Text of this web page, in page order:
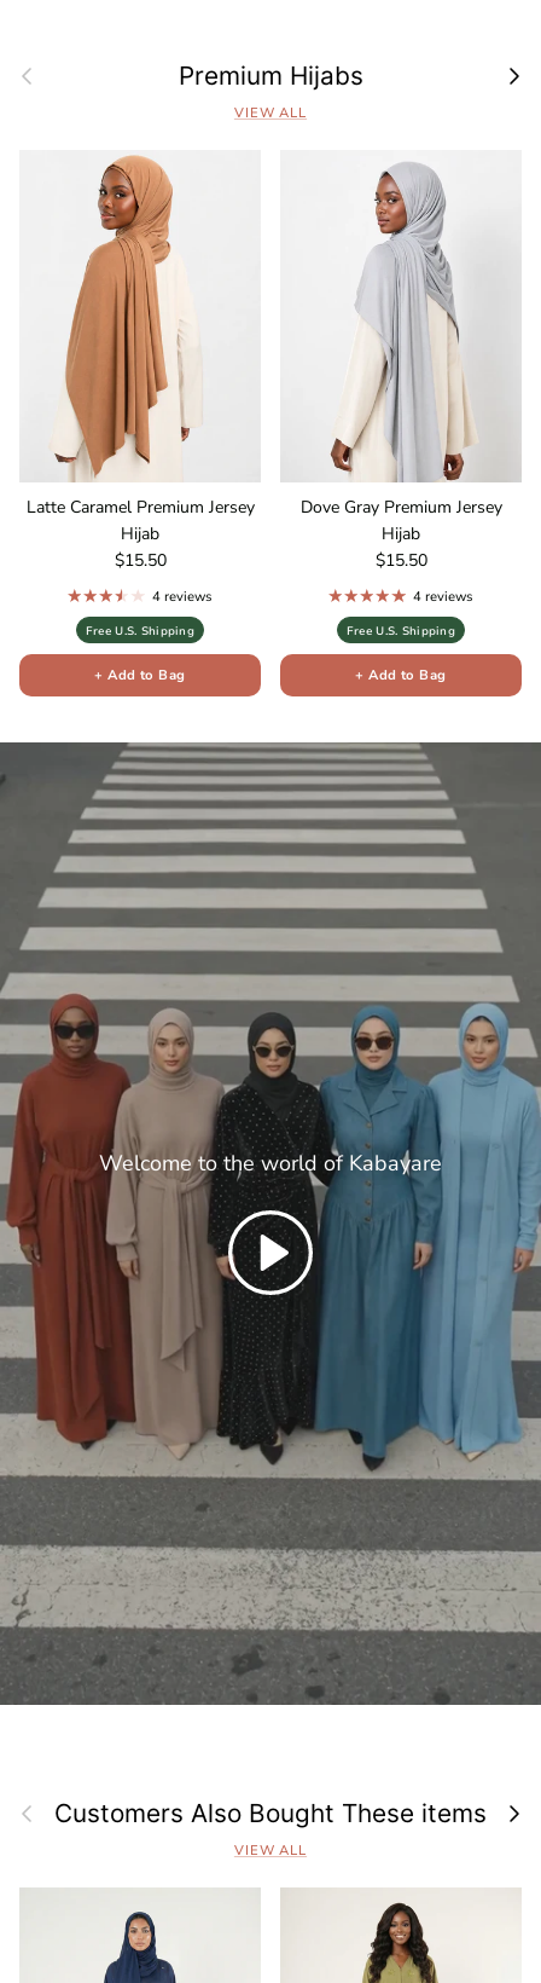
Previous Premium Hijabs Next
VIEW ALL
Latte Caramel Premium Jersey
Hijab
Regular price
$15.50
4 reviews
Free U.S. Shipping
+ Add to Bag
Dove Gray Premium Jersey
Hijab
Regular price
$15.50
4 reviews
Free U.S. Shipping
+ Add to Bag
Welcome to the world of Kabayare
Play
PreviousCustomers Also Bought These items Next
VIEW ALL